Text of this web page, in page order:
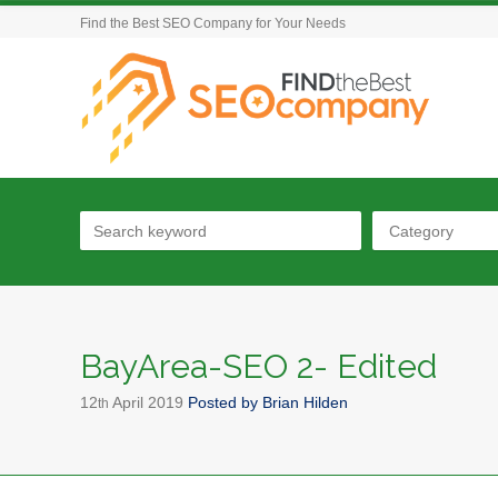
Find the Best SEO Company for Your Needs
Category
BayArea-SEO 2- Edited
12th April 2019 Posted by Brian Hilden